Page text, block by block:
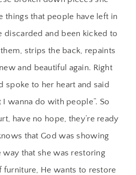
things that people have left in
discarded and been kicked to
strips the back, repaints
and beautiful again. Right
spoke to her heart and said
I wanna do with people”. So
have no hope, they’re ready
that God was showing
way that she was restoring
furniture, He wants to restore